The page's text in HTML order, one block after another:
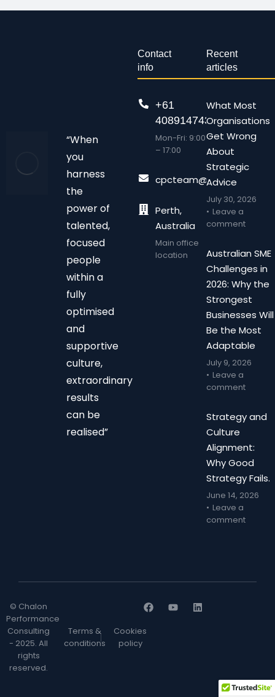
“When
you
harness
the
power of
talented,
focused
people
within a
fully
optimised
and
supportive
culture,
extraordinary
results
can be
realised”
Contact
info
+61
408914743
Mon-Fri: 9:00
– 17:00
Perth,
Australia
Main office
location
Recent
articles
What Most
Organisations
Get Wrong
About
Strategic
Advice
July 30, 2026
Leave a
comment
Australian SME
Challenges in
2026: Why the
Strongest
Businesses Will
Be the Most
Adaptable
July 9, 2026
Leave a
comment
Strategy and
Culture
Alignment:
Why Good
Strategy Fails.
June 14, 2026
Leave a
comment
© Chalon
Performance
Consulting
- 2025. All
rights
reserved.
Terms &
conditions
Cookies
policy